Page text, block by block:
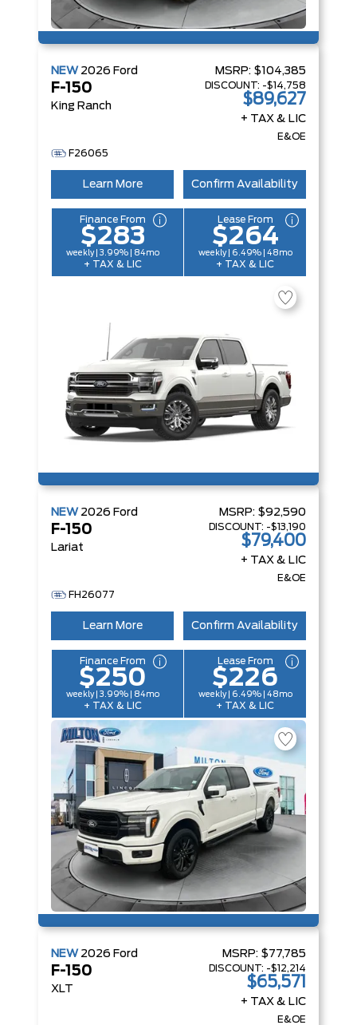
NEW 2026 Ford
F-150
King Ranch
MSRP: $104,385
DISCOUNT: -$14,758
$89,627
+ TAX & LIC
E&OE
F26065
Learn More Confirm Availability
Finance From
$283
weekly | 3.99% | 84mo
+ TAX & LIC
Lease From
$264
weekly | 6.49% | 48mo
+ TAX & LIC
NEW 2026 Ford
F-150
Lariat
MSRP: $92,590
DISCOUNT: -$13,190
$79,400
+ TAX & LIC
E&OE
FH26077
Learn More Confirm Availability
Finance From
$250
weekly | 3.99% | 84mo
+ TAX & LIC
Lease From
$226
weekly | 6.49% | 48mo
+ TAX & LIC
NEW 2026 Ford
F-150
XLT
MSRP: $77,785
DISCOUNT: -$12,214
$65,571
+ TAX & LIC
E&OE